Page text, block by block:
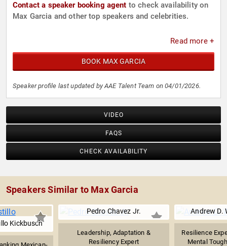
Contact a speaker booking agent to check availability on
Max Garcia and other top speakers and celebrities.
Read more +
BOOK MAX GARCIA
Speaker profile last updated by AAE Talent Team on 04/01/2026.
VIDEO
FAQS
CHECK AVAILABILITY
Speakers Similar to Max Garcia
Kickbusch
Pedro Chavez Jr.
Leadership, Adaptation &
Resiliency Expert
Andrew D.
Resilience
Mental